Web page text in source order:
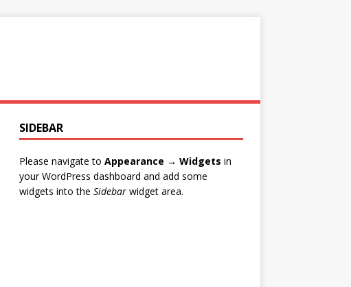
SIDEBAR
Please navigate to Appearance → Widgets in
your WordPress dashboard and add some
widgets into the Sidebarwidget area.